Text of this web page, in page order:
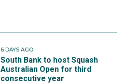
6 DAYS AGO
South Bank to host Squash
Australian Open for third
consecutive year